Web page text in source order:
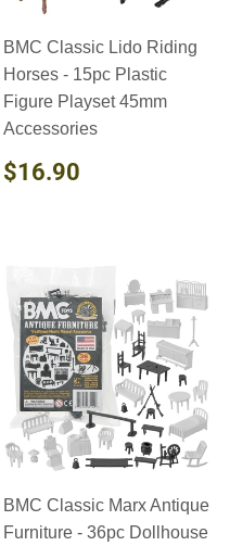
BMC Classic Lido Riding
Horses - 15pc Plastic
Figure Playset 45mm
Accessories
REGULAR
PRICE
$16.90
BMC Classic Marx Antique
Furniture - 36pc Dollhouse